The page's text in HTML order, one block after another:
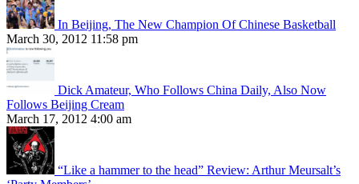
In Beijing, The New Champion Of Chinese Basketball
March 30, 2012 11:58 pm
Dick Amateur, Who Follows China Daily, Also Now
Follows Beijing Cream
March 17, 2012 4:00 am
“Like a hammer to the head” Review: Arthur Meursalt’s